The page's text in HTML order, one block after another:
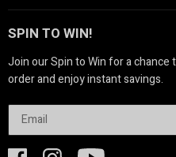
SPIN TO WIN!
Join our Spin to Win for a
order and enjoy instant savings.